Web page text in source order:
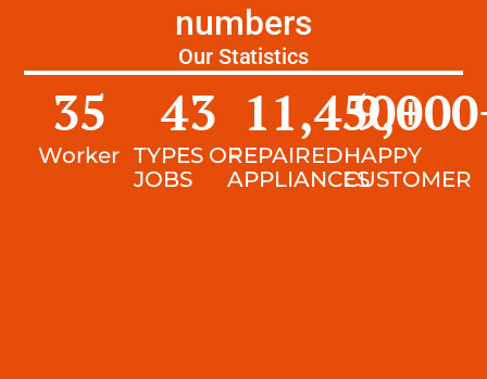
numbers
Our Statistics
Worker
35
TYPES OF
JOBS
43
REPAIRED
APPLIANCES
11,450+
HAPPY
CUSTOMER
9,000